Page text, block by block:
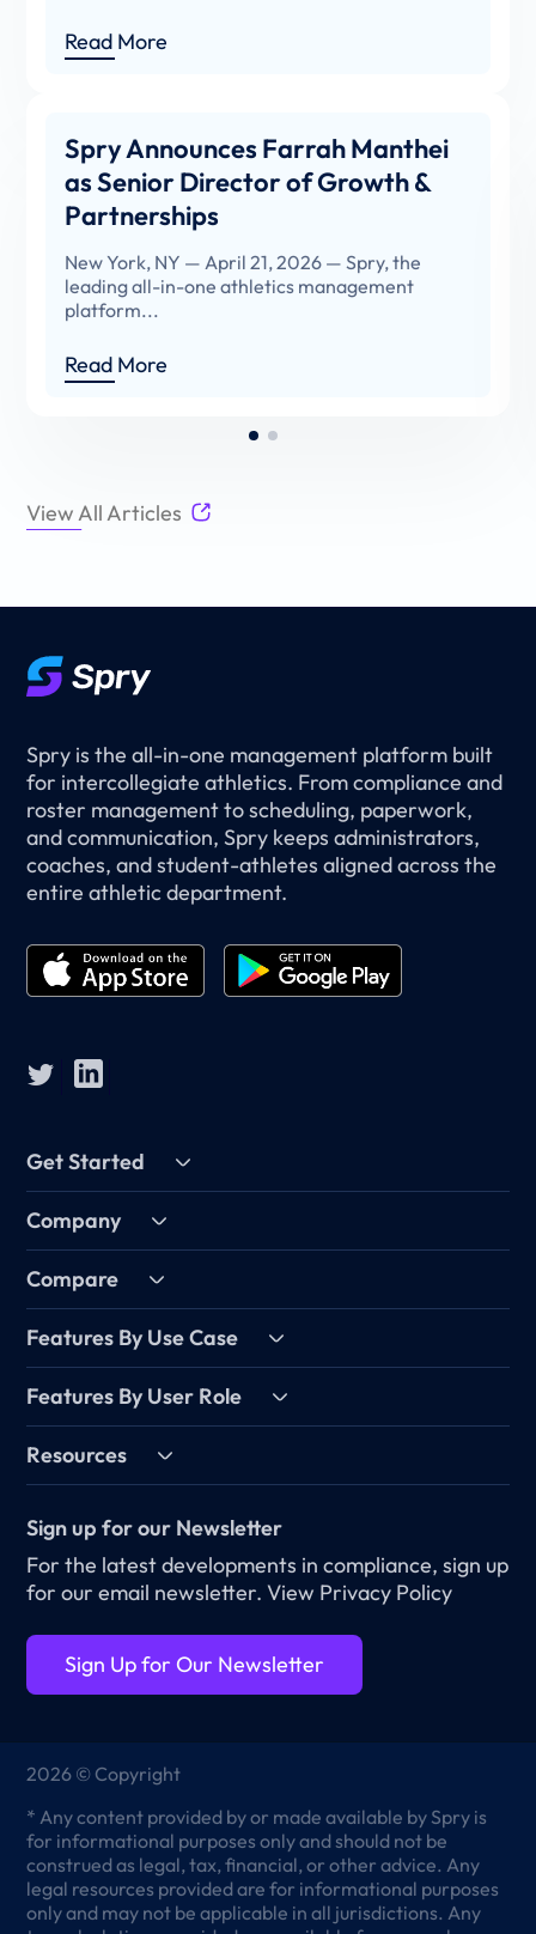
Read More
Spry Announces Farrah Manthei
as Senior Director of Growth &
Partnerships
New York, NY — April 21, 2026 — Spry, the
leading all-in-one athletics management
platform...
Read More
View All Articles
Spry is the all-in-one management platform built
for intercollegiate athletics. From compliance and
roster management to scheduling, paperwork,
and communication, Spry keeps administrators,
coaches, and student-athletes aligned across the
entire athletic department.
Get Started
Company
Compare
Features By Use Case
Features By User Role
Resources
Sign up for our Newsletter
For the latest developments in compliance, sign up
for our email newsletter.View Privacy Policy
Sign Up for Our Newsletter
2026 © Copyright
* Any content provided by or made available by Spry is
for informational purposes only and should not be
construed as legal, tax, financial, or other advice. Any
legal resources provided are for informational purposes
only and may not be applicable in all jurisdictions. Any